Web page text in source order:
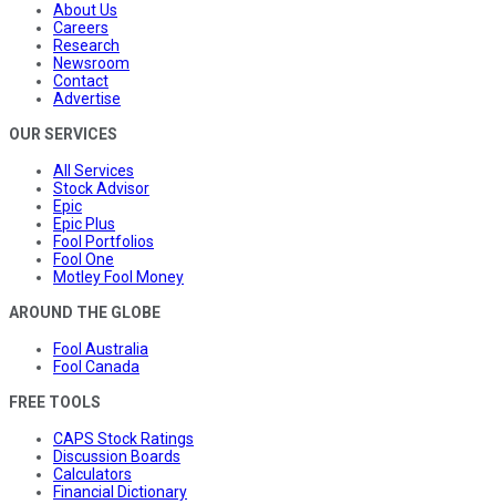
About Us
Careers
Research
Newsroom
Contact
Advertise
OUR SERVICES
All Services
Stock Advisor
Epic
Epic Plus
Fool Portfolios
Fool One
Motley Fool Money
AROUND THE GLOBE
Fool Australia
Fool Canada
FREE TOOLS
CAPS Stock Ratings
Discussion Boards
Calculators
Financial Dictionary